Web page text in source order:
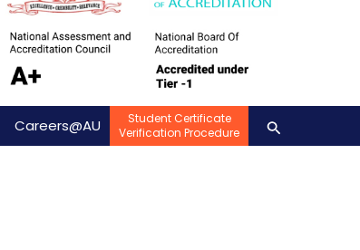
Careers@AU
Student Certificate
Verification Procedure
Search